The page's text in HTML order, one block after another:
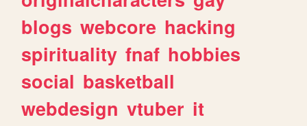
blogs webcore hacking
spirituality fnaf hobbies
social basketball
webdesign vtuber it